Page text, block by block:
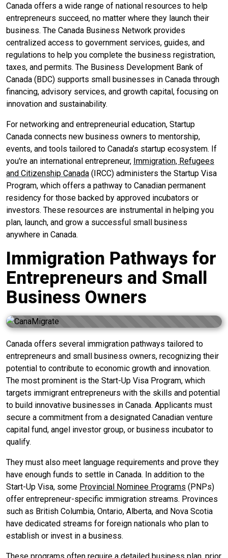
Canada offers a wide range of national resources to help
entrepreneurs succeed, no matter where they launch their
business. The Canada Business Network provides
centralized access to government services, guides, and
regulations to help you complete the business registration,
taxes, and permits. The Business Development Bank of
Canada (BDC) supports small businesses in Canada through
financing, advisory services, and growth capital, focusing on
innovation and sustainability.
For networking and entrepreneurial education, Startup
Canada connects new business owners to mentorship,
events, and tools tailored to Canada’s startup ecosystem. If
you're an international entrepreneur, Immigration, Refugees
and Citizenship Canada (IRCC) administers the Startup Visa
Program, which offers a pathway to Canadian permanent
residency for those backed by approved incubators or
investors. These resources are instrumental in helping you
plan, launch, and grow a successful small business
anywhere in Canada.
Immigration Pathways for
Entrepreneurs and Small
Business Owners
Canada offers several immigration pathways tailored to
entrepreneurs and small business owners, recognizing their
potential to contribute to economic growth and innovation.
The most prominent is the Start-Up Visa Program, which
targets immigrant entrepreneurs with the skills and potential
to build innovative businesses in Canada. Applicants must
secure a commitment from a designated Canadian venture
capital fund, angel investor group, or business incubator to
qualify.
They must also meet language requirements and prove they
have enough funds to settle in Canada. In addition to the
Start-Up Visa, some Provincial Nominee Programs (PNPs)
offer entrepreneur-specific immigration streams. Provinces
such as British Columbia, Ontario, Alberta, and Nova Scotia
have dedicated streams for foreign nationals who plan to
establish or invest in a business.